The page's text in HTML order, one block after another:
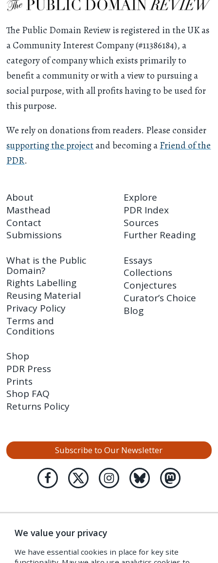
The Public Domain Review is registered in the UK as
a Community Interest Company (#11386184), a
category of company which exists primarily to
benefit a community or with a view to pursuing a
social purpose, with all profits having to be used for
this purpose.
We rely on donations from readers. Please consider
supporting the projectand becoming aFriend of the
PDR.
About
Masthead
Contact
Submissions
Explore
PDR Index
Sources
Further Reading
What is the Public
Domain?
Rights Labelling
Reusing Material
Privacy Policy
Terms and
Conditions
Essays
Collections
Conjectures
Curator’s Choice
Blog
Shop
PDR Press
Prints
Shop FAQ
Returns Policy
Subscribe to Our Newsletter
We value your privacy
We have essential cookies in place for key site